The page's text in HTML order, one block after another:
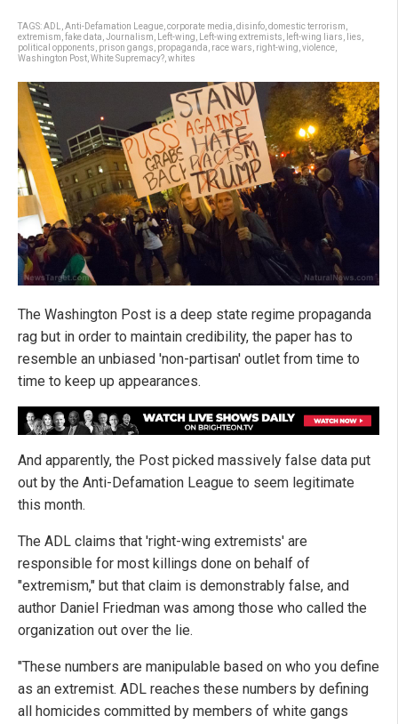
TAGS:ADL Anti-Defamation League corporate media disinfo domestic terrorism
extremism fake data Journalism Left-wing Left-wing extremists left-wing liars lies
political opponents prison gangs propaganda race wars right-wing violence
Washington Post White Supremacy? whites
The Washington Post is a deep state regime propaganda
rag but in order to maintain credibility, the paper has to
resemble an unbiased 'non-partisan' outlet from time to
time to keep up appearances.
And apparently, the Post picked massively false data put
out by the Anti-Defamation League to seem legitimate
this month.
The ADL claims that 'right-wing extremists' are
responsible for most killings done on behalf of
"extremism," but that claim is demonstrably false, and
author Daniel Friedman was among those who called the
organization out over the lie.
"These numbers are manipulable based on who you define
as an extremist. ADL reaches these numbers by defining
all homicides committed by members of white gangs